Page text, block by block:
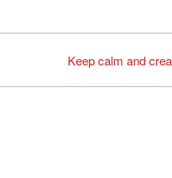
Keep calm and